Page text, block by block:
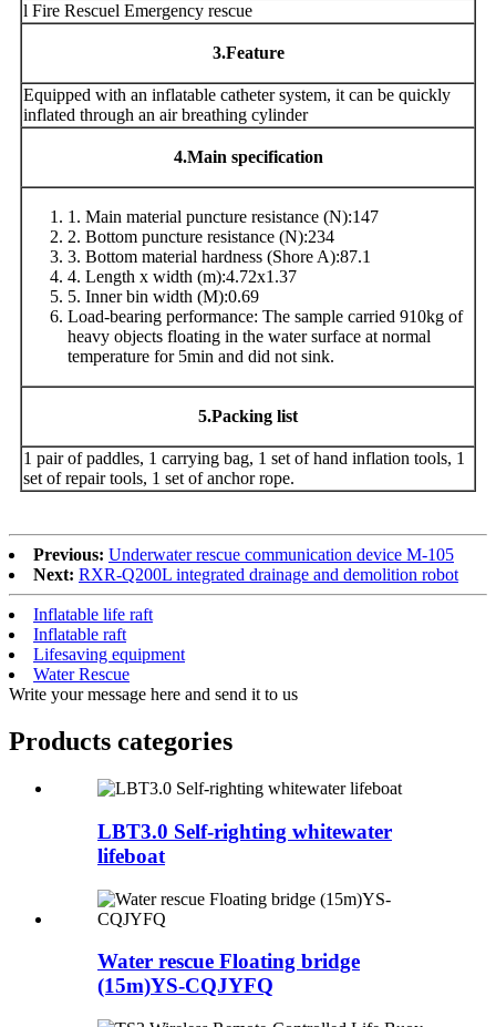
l Fire Rescuel Emergency rescue
3.Feature
Equipped with an inflatable catheter system, it can be quickly
inflated through an air breathing cylinder
4.Main specification
1. Main material puncture resistance (N):147
2. Bottom puncture resistance (N):234
3. Bottom material hardness (Shore A):87.1
4. Length x width (m):4.72x1.37
5. Inner bin width (M):0.69
Load-bearing performance: The sample carried 910kg of
heavy objects floating in the water surface at normal
temperature for 5min and did not sink.
5.Packing list
1 pair of paddles, 1 carrying bag, 1 set of hand inflation tools, 1
set of repair tools, 1 set of anchor rope.
Previous: Underwater rescue communication device M-105
Next: RXR-Q200L integrated drainage and demolition robot
Inflatable life raft
Inflatable raft
Lifesaving equipment
Water Rescue
Write your message here and send it to us
Products categories
LBT3.0 Self-righting whitewater
lifeboat
Water rescue Floating bridge
(15m)YS-CQJYFQ